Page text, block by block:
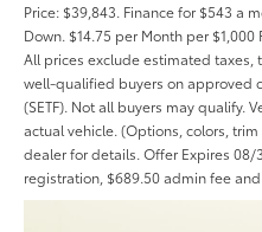
Price: $39,843. Finance for $543 a
Down. $14.75 per Month per $1,000
All prices exclude estimated
well-qualified buyers on approved
(SETF). Not all buyers may qualify.
actual vehicle. (Options, colors,
dealer for details. Offer Expires 08/
registration, $689.50 admin fee